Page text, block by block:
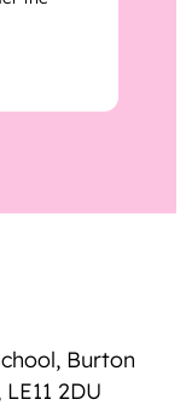
Burton
2DU